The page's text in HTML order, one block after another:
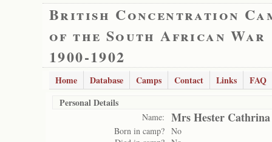
British Concentration
of the South African War
1900-1902
Home Database Camps Contact Links
FAQ
Personal Details
Name: Mrs Hester Cathrina
Born in camp? No